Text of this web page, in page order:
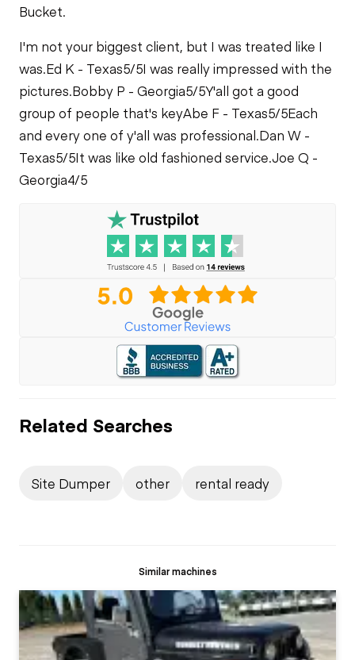
Bucket.
I'm not your biggest client, but I was treated like I
was.Ed K - Texas5/5I was really impressed with the
pictures.Bobby P - Georgia5/5Y'all got a good
group of people that's keyAbe F - Texas5/5Each
and every one of y'all was professional.Dan W -
Texas5/5It was like old fashioned service.Joe Q -
Georgia4/5
Related Searches
Site Dumper other rental ready
Similar machines